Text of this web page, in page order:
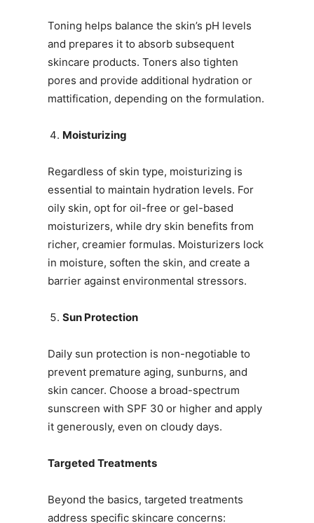
Toning helps balance the skin’s pH levels
and prepares it to absorb subsequent
skincare products. Toners also tighten
pores and provide additional hydration or
mattification, depending on the formulation.
Moisturizing
Regardless of skin type, moisturizing is
essential to maintain hydration levels. For
oily skin, opt for oil-free or gel-based
moisturizers, while dry skin benefits from
richer, creamier formulas. Moisturizers lock
in moisture, soften the skin, and create a
barrier against environmental stressors.
Sun Protection
Daily sun protection is non-negotiable to
prevent premature aging, sunburns, and
skin cancer. Choose a broad-spectrum
sunscreen with SPF 30 or higher and apply
it generously, even on cloudy days.
Targeted Treatments
Beyond the basics, targeted treatments
address specific skincare concerns: